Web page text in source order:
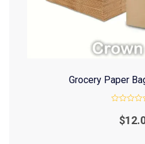
Grocery Paper
out$